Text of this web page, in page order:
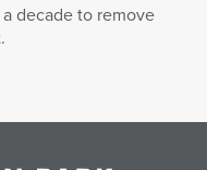
decade to remove